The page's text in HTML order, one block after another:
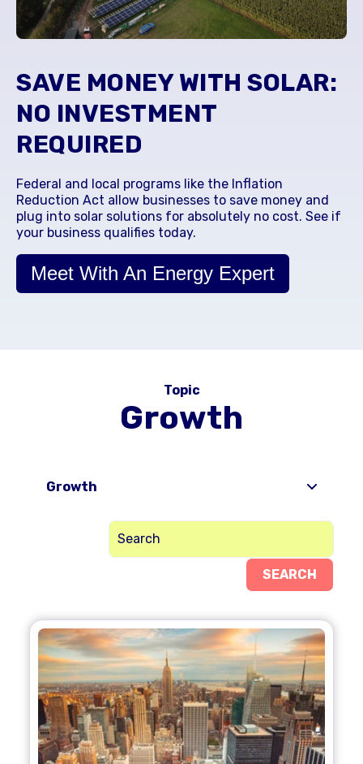
SAVE MONEY WITH SOLAR:
NO INVESTMENT
REQUIRED
Federal and local programs like the Inflation
Reduction Act allow businesses to save money and
plug into solar solutions for absolutely no cost. See if
your business qualifies today.
Meet With An Energy Expert
Topic
Growth
Growth
SEARCH